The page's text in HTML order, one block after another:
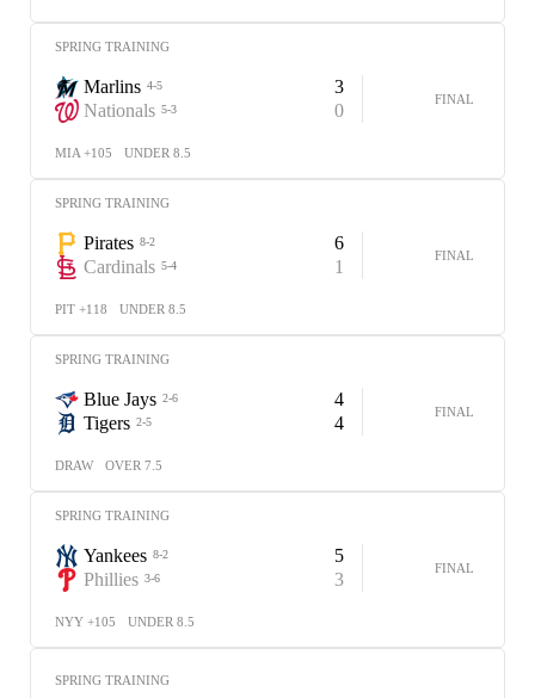
SPRING TRAINING
Marlins 4-5
3
Nationals 5-3 0
FINAL
MIA +105 UNDER 8.5
SPRING TRAINING
Pirates 8-2
6
Cardinals 5-4 1
FINAL
PIT +118 UNDER 8.5
SPRING TRAINING
Blue Jays 2-6
4
Tigers 2-5 4
FINAL
DRAW OVER 7.5
SPRING TRAINING
Yankees 8-2
5
Phillies 3-6 3
FINAL
NYY +105 UNDER 8.5
SPRING TRAINING